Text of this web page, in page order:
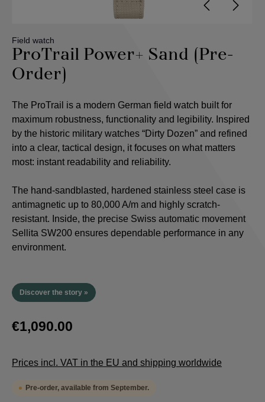
Field watch
ProTrail Power+ Sand (Pre-
Order)
The ProTrail is a modern German field watch built for
maximum robustness, functionality and legibility. Inspired
by the historic military watches “Dirty Dozen” and refined
into a clear, tactical design, it focuses on what matters
most: instant readability and reliability.
The hand-sandblasted, hardened stainless steel case is
antimagnetic up to 80,000 A/m and highly scratch-
resistant. Inside, the precise Swiss automatic movement
Sellita SW200 ensures dependable performance in any
environment.
Discover the story »
€1,090.00
Prices incl. VAT in the EU and shipping worldwide
Pre-order, available from September.